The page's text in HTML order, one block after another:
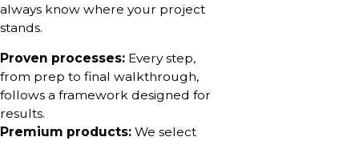
always know where your project
stands.
Proven processes: Every step,
from prep to final walkthrough,
follows a framework designed for
results.
Premium products: We select